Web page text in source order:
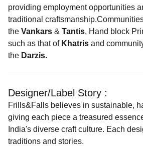
providing employment opportunities
traditional
the Vankars & Tantis, Hand block
such as that ofKhatris and
the Darzis.
Designer/Label Story :
Frills&Falls believes in sustainable,
giving each piece a treasured
India's diverse craft culture. Each
traditions and stories.